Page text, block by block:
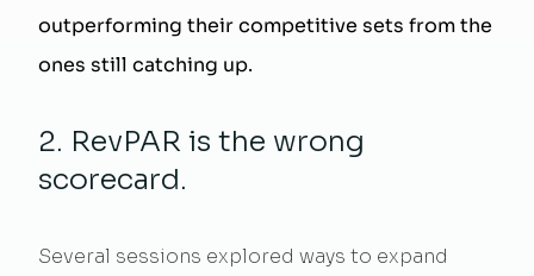
outperforming their competitive sets from the
ones still catching up.
2. RevPAR is the wrong
scorecard.
Several sessions explored ways to expand